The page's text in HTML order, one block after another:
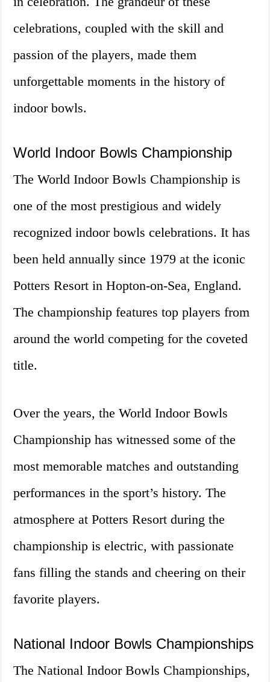
celebrations, coupled with the skill and
passion of the players, made them
unforgettable moments in the history of
indoor bowls.
World Indoor Bowls Championship
The World Indoor Bowls Championship is
one of the most prestigious and widely
recognized indoor bowls celebrations. It has
been held annually since 1979 at the iconic
Potters Resort in Hopton-on-Sea, England.
The championship features top players from
around the world competing for the coveted
title.
Over the years, the World Indoor Bowls
Championship has witnessed some of the
most memorable matches and outstanding
performances in the sport’s history. The
atmosphere at Potters Resort during the
championship is electric, with passionate
fans filling the stands and cheering on their
favorite players.
National Indoor Bowls Championships
The National Indoor Bowls Championships,